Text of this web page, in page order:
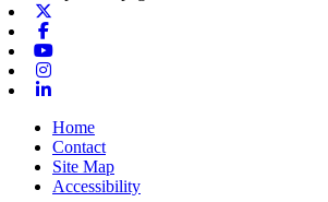
Home
Contact
Site Map
Accessibility